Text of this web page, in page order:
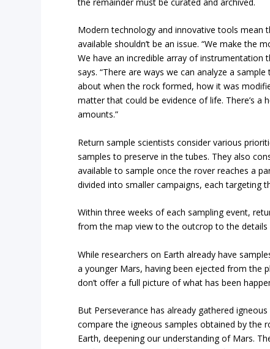
Modern technology and innovative tools mean
available shouldn’t be an issue. “We make the
We have an incredible array of instrumentation
says. “There are ways we can analyze a
about when the rock formed, how it was
matter that could be evidence of life. There’s
amounts.”
Return sample scientists consider various
samples to preserve in the tubes. They also
available to sample once the rover reaches a
divided into smaller campaigns, each targeting
Within three weeks of each sampling event,
from the map view to the outcrop to the details
While researchers on Earth already have
a younger Mars, having been ejected from the
don’t offer a full picture of what has been
But Perseverance has already gathered
compare the igneous samples obtained by the
Earth, deepening our understanding of Mars.